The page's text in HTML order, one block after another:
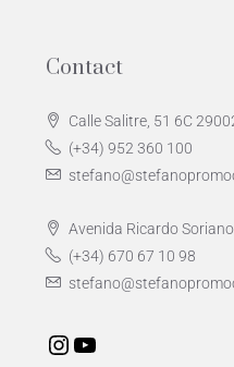
Contact
Calle Salitre, 51 6C
(+34) 952 360 100
Avenida Ricardo
(+34) 670 67 10 98